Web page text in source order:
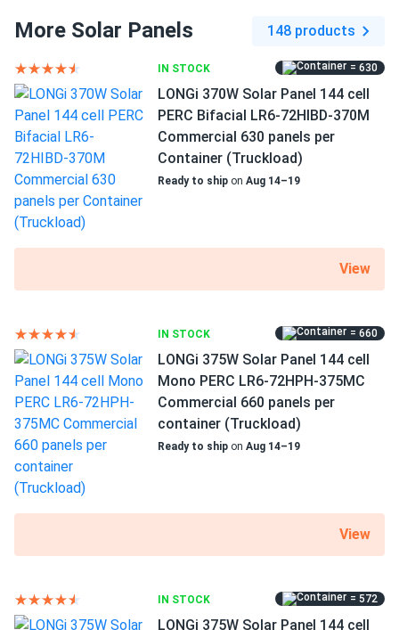
and selection criteria, the producer guarantees high quality
cell color. Engineers at Sirius employ smaller gauge wires
to link the cells together, creating a seamless appearance.
Size
67.8" x 44.65" x 1.38"
Weight
How many panels do I need?
How do I build a solar system?
How do solar panels compare?
Yourself project?
Can I connect and charge my solar panel battery
Can I drill holes into the aluminum frame for
mounting?
Do solar panels require maintenance? Can I
More Solar Panels 148 products
IN STOCK = 630
LONGi 370W Solar Panel 144 cell
PERC Bifacial LR6-72HIBD-370M
Commercial 630 panels per
Container (Truckload)
Ready to ship on Aug 14–19
View
IN STOCK = 660
LONGi 375W Solar Panel 144 cell
Mono PERC LR6-72HPH-375MC
Commercial 660 panels per
container (Truckload)
Ready to ship on Aug 14–19
View
IN STOCK = 572
LONGi 375W Solar Panel 144 cell